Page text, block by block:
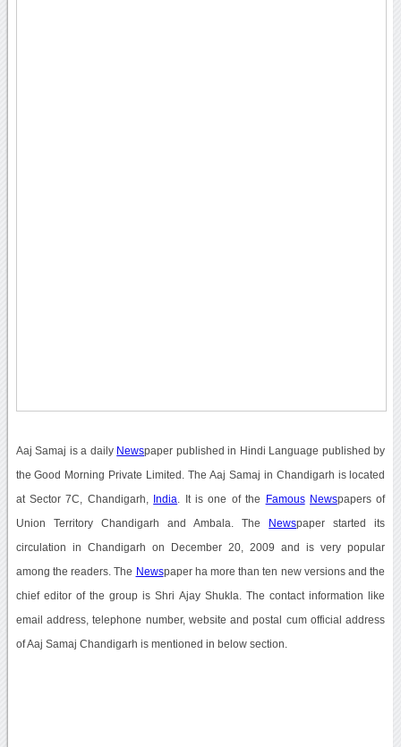
Aaj Samaj is a daily Newspaper published in Hindi Language published by
the Good Morning Private Limited. The Aaj Samaj in Chandigarh is located
at Sector 7C, Chandigarh, India . It is one of the Famous Newspapers of
Union Territory Chandigarh and Ambala. The Newspaper started its
circulation in Chandigarh on December 20, 2009 and is very popular
among the readers. The Newspaper ha more than ten new versions and the
chief editor of the group is Shri Ajay Shukla. The contact information like
email address, telephone number, website and postal cum official address
of Aaj Samaj Chandigarh is mentioned in below section.